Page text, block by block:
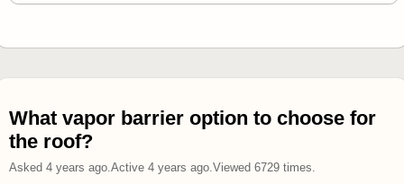
What vapor barrier option to choose for
the roof?
Asked 4 years ago. Active 4 years ago. Viewed 6729times.